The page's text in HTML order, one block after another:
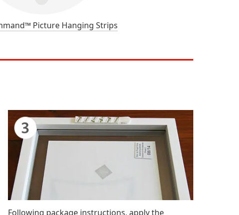
Picture Hanging Strips
Following package instructions, apply the